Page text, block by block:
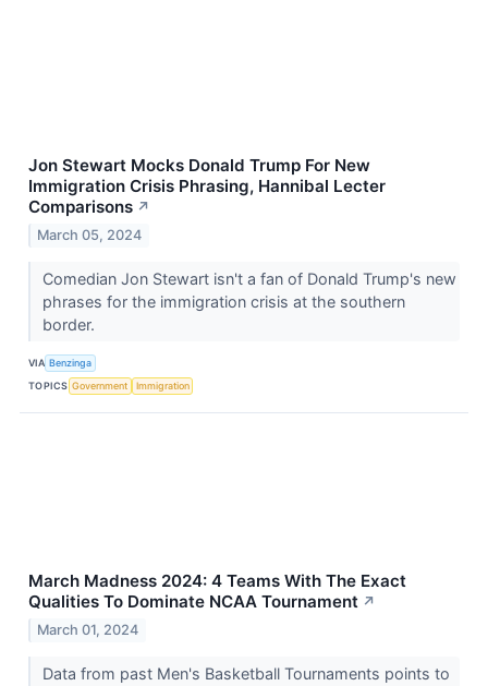
Jon Stewart Mocks Donald Trump For New
Immigration Crisis Phrasing, Hannibal Lecter
Comparisons ↗
March 05, 2024
Comedian Jon Stewart isn't a fan of Donald Trump's new
phrases for the immigration crisis at the southern
border.
VIA Benzinga
TOPICS Government Immigration
March Madness 2024: 4 Teams With The Exact
Qualities To Dominate NCAA Tournament ↗
March 01, 2024
Data from past Men's Basketball Tournaments points to